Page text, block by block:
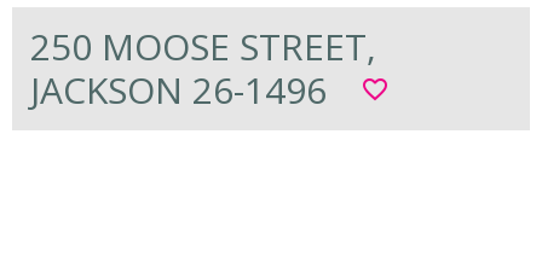
250 MOOSE STREET,
JACKSON 26-1496
favorite_border